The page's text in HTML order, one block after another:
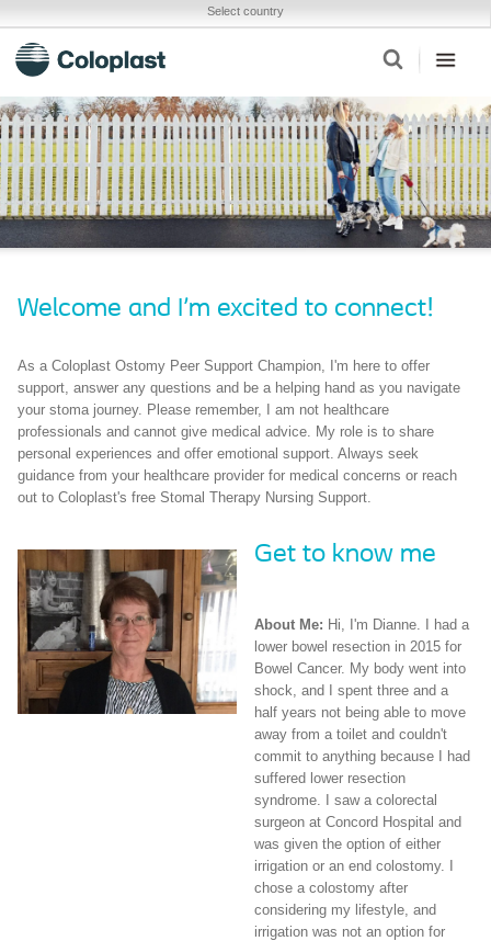
Select country
Welcome and I'm excited to connect!
As a Coloplast Ostomy Peer Support Champion, I'm here to offer
support, answer any questions and be a helping hand as you navigate
your stoma journey. Please remember, I am not healthcare
professionals and cannot give medical advice. My role is to share
personal experiences and offer emotional support. Always seek
guidance from your healthcare provider for medical concerns or reach
out to Coloplast's free Stomal Therapy Nursing Support.
Get to know me
About Me: Hi, I'm Dianne. I had a
lower bowel resection in 2015 for
Bowel Cancer. My body went into
shock, and I spent three and a
half years not being able to move
away from a toilet and couldn't
commit to anything because I had
suffered lower resection
syndrome. I saw a colorectal
surgeon at Concord Hospital and
was given the option of either
irrigation or an end colostomy. I
chose a colostomy after
considering my lifestyle, and
irrigation was not an option for